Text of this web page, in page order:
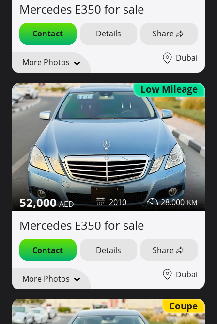
Mercedes E350 for sale
Contact Details Share
More Photos Dubai
Low Mileage
52,000 2010 28,000
Mercedes E350 for sale
Contact Details Share
More Photos Dubai
Coupe